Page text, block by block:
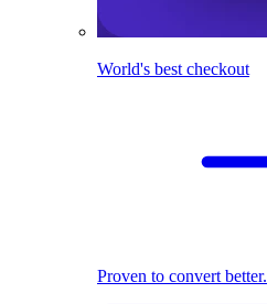
World's best checkout
Proven to convert better.